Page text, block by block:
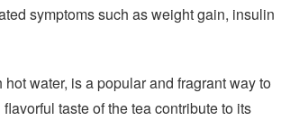
symptoms such as weight gain, insulin
water, is a popular and fragrant way to
taste of the tea contribute to its